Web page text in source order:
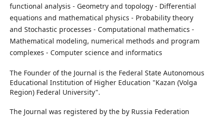
functional analysis - Geometry and topology - Differential
equations and mathematical physics - Probability theory
and Stochastic processes - Computational mathematics -
Mathematical modeling, numerical methods and program
complexes - Computer science and informatics
The Founder of the Journal is the Federal State Autonomous
Educational Institution of Higher Education "Kazan (Volga
Region) Federal University".
The Journal was registered by the by Russia Federation